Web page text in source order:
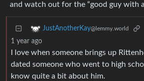
and watch out for the “good guy with
JustAnotherKay@lemmy.world
1 year ago
I love when someone brings up
dated someone who went to high
know quite a bit about him.